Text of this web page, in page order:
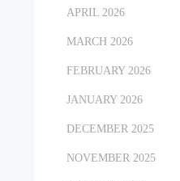
APRIL 2026
MARCH 2026
FEBRUARY 2026
JANUARY 2026
DECEMBER 2025
NOVEMBER 2025